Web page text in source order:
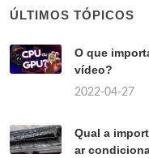
ÚLTIMOS TÓPICOS
O que
vídeo?
2022-04-27
Qual a
ar